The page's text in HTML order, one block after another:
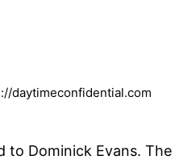
daytimeconfidential.com
to Dominick Evans. The